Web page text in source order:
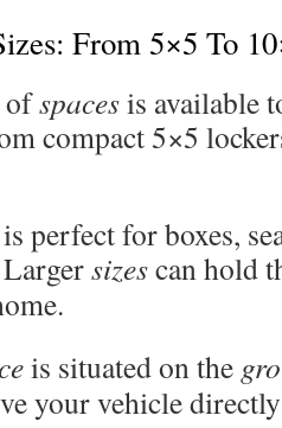
From 5×5 To
ofspacesis available
compact 5×5
perfect for boxes,
sizescan hold
is situated on the
your vehicle